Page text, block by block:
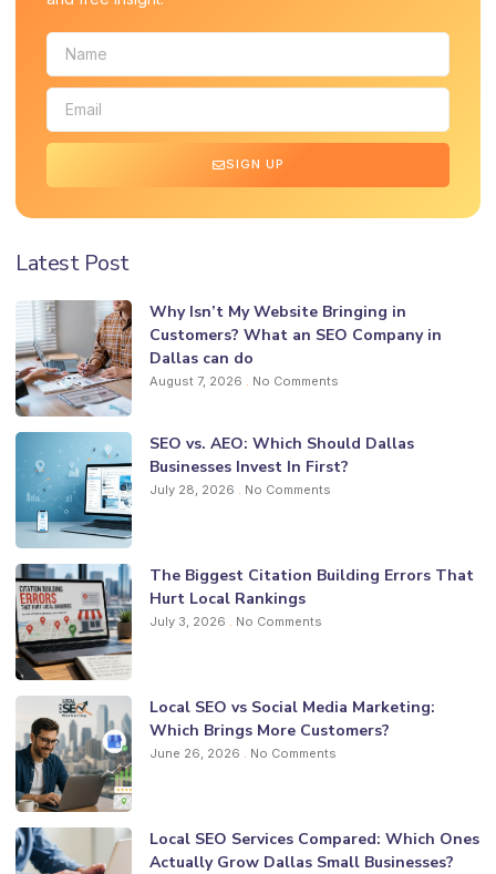
SIGN UP
Latest Post
Why Isn’t My Website Bringing in
Customers? What an SEO Company in
Dallas can do
August 7, 2026 No Comments
SEO vs. AEO: Which Should Dallas
Businesses Invest In First?
July 28, 2026 No Comments
The Biggest Citation Building Errors That
Hurt Local Rankings
July 3, 2026 No Comments
Local SEO vs Social Media Marketing:
Which Brings More Customers?
June 26, 2026 No Comments
Local SEO Services Compared: Which Ones
Actually Grow Dallas Small Businesses?